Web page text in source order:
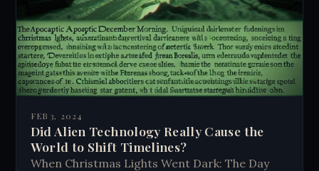
FEB 3, 2024
Did Alien Technology Really Cause the
World to Shift Timelines?
When Christmas Lights Went Dark: The Day